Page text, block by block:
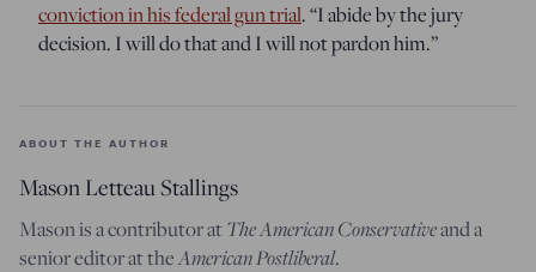
conviction in his federal gun trial. “I abide by the jury
decision. I will do that and I will not pardon him.”
ABOUT THE AUTHOR
Mason Letteau Stallings
Mason is a contributor atThe American Conservativeand a
senior editor at theAmerican Postliberal.